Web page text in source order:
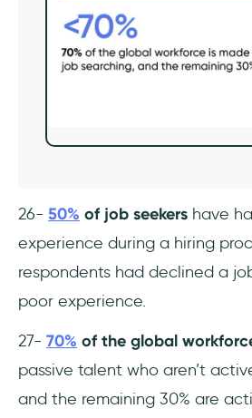
26- 50% of job seekers have
experience during a hiring
respondents had declined a
poor experience.
27- 70% of the global
passive talent who aren’t
and the remaining 30% are